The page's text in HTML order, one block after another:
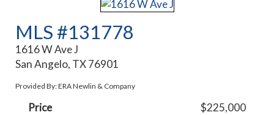
MLS #131778
1616 W Ave J
San Angelo, TX 76901
Provided By: ERA Newlin & Company
Price
$225,000